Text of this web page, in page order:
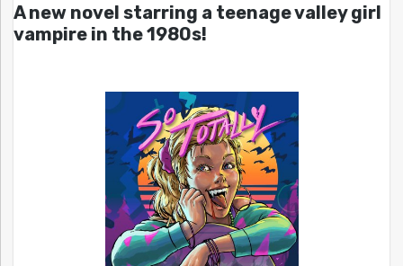
A new novel starring a teenage valley girl
vampire in the 1980s!